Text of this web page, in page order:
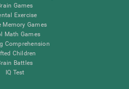
Games
Exercise
Memory Games
Math Games
Comprehension
Children
Battles
IQ Test